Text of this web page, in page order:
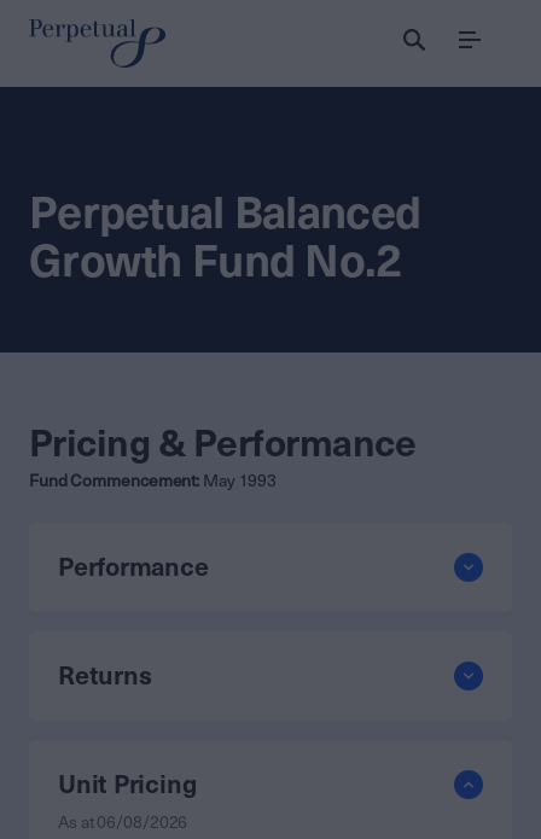
Menu
Perpetual Balanced
Growth Fund No.2
Pricing & Performance
Fund Commencement: May 1993
Unit Pricing
As at06/08/2026
Performance
Returns